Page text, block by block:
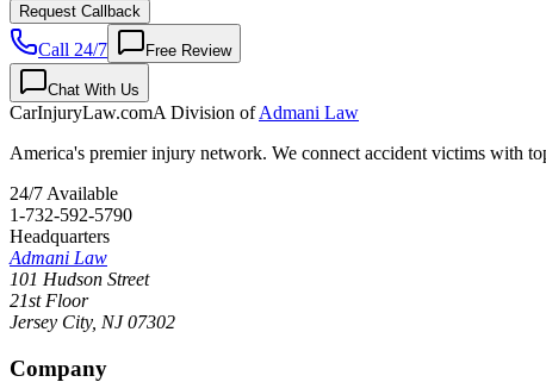
Request Callback
Call 24/7 Free Review
Chat With Us
CarInjuryLaw.comA Division ofAdmani Law
America's premier injury network. We connect accident victims with
24/7 Available
1-732-592-5790
Headquarters
Admani Law
101 Hudson Street
21st Floor
Jersey City, NJ 07302
Company